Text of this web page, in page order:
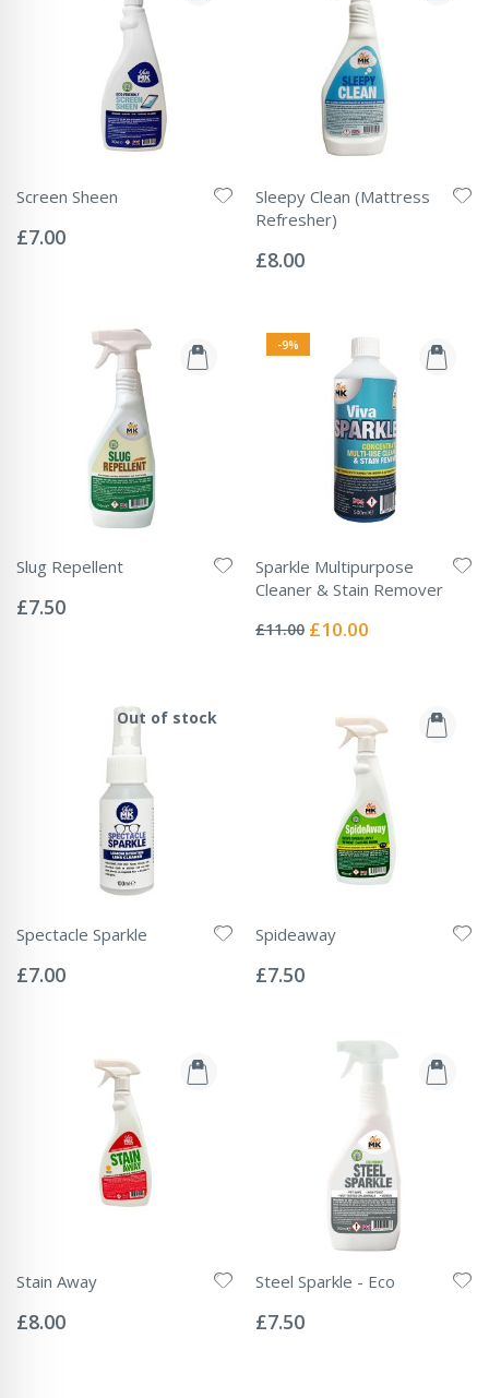
Screen Sheen
0%
£7.00
Sleepy Clean (Mattress
Refresher)
0%
£8.00
Slug Repellent
0%
£7.50
-9%
Sparkle Multipurpose
Cleaner & Stain Remover
0%
£11.00 Special
£10.00
Out of stock
Spectacle Sparkle
0%
£7.00
Spideaway
0%
£7.50
Stain Away
0%
£8.00
Steel Sparkle - Eco
0%
£7.50